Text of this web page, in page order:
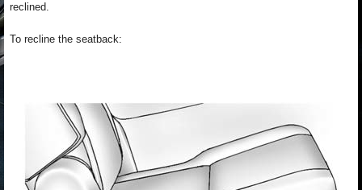
reclined.
To recline the seatback: